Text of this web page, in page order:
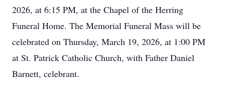
2026, at 6:15 PM, at the Chapel of the Herring
Funeral Home. The Memorial Funeral Mass will be
celebrated on Thursday, March 19, 2026, at 1:00 PM
at St. Patrick Catholic Church, with Father Daniel
Barnett, celebrant.